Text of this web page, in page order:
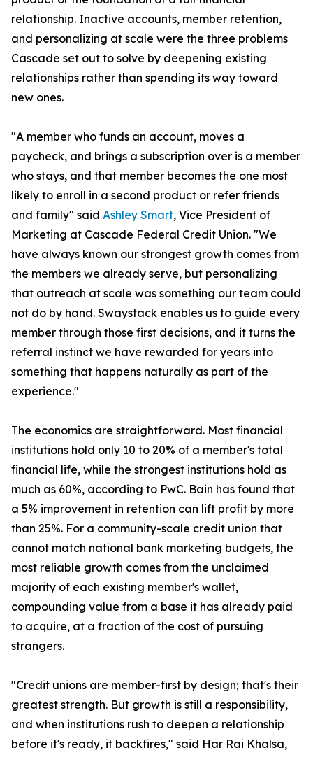
relationship. Inactive accounts, member retention,
and personalizing at scale were the three problems
Cascade set out to solve by deepening existing
relationships rather than spending its way toward
new ones.
"A member who funds an account, moves a
paycheck, and brings a subscription over is a member
who stays, and that member becomes the one most
likely to enroll in a second product or refer friends
and family" said Ashley Smart, Vice President of
Marketing at Cascade Federal Credit Union. "We
have always known our strongest growth comes from
the members we already serve, but personalizing
that outreach at scale was something our team could
not do by hand. Swaystack enables us to guide every
member through those first decisions, and it turns the
referral instinct we have rewarded for years into
something that happens naturally as part of the
experience."
The economics are straightforward. Most financial
institutions hold only 10 to 20% of a member's total
financial life, while the strongest institutions hold as
much as 60%, according to PwC. Bain has found that
a 5% improvement in retention can lift profit by more
than 25%. For a community-scale credit union that
cannot match national bank marketing budgets, the
most reliable growth comes from the unclaimed
majority of each existing member's wallet,
compounding value from a base it has already paid
to acquire, at a fraction of the cost of pursuing
strangers.
"Credit unions are member-first by design; that's their
greatest strength. But growth is still a responsibility,
and when institutions rush to deepen a relationship
before it's ready, it backfires," said Har Rai Khalsa,